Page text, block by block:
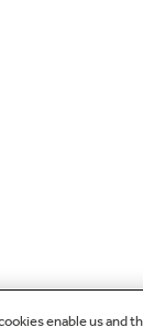
enable us and